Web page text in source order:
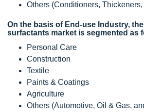
Others (Conditioners,
On the basis of End-use Industry,
surfactants market is segmented as
Personal Care
Construction
Textile
Paints & Coatings
Agriculture
Others (Automotive, Oil & Gas,